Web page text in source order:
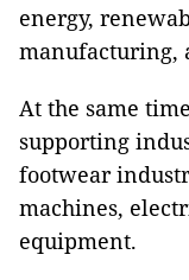
energy,
manufacturing,
At the same
supporting
footwear
machines,
equipment.